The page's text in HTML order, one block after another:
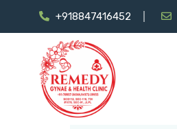
+918847416452